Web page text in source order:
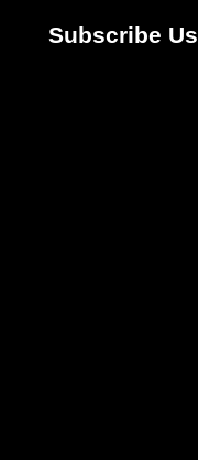
Subscribe Us